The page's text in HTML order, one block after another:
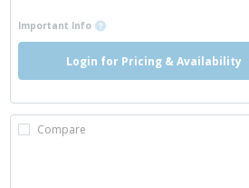
Important Info more info
Login for Pricing & Availability
Compare